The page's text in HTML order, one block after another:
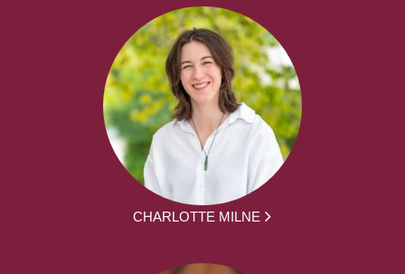
CHARLOTTE MILNE